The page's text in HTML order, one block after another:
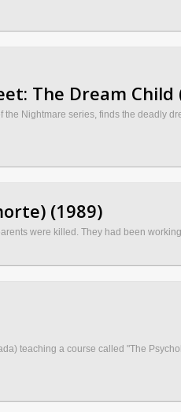
The Dream Child
Nightmare series, finds the deadly
(1989)
were killed. They had been
teaching a course called "The